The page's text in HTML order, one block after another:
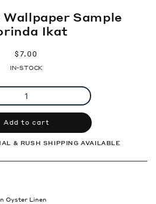
Sample
Ikat
Regular
price
$7.00
IN-STOCK
& RUSH SHIPPING AVAILABLE
Add to cart
Oyster Linen